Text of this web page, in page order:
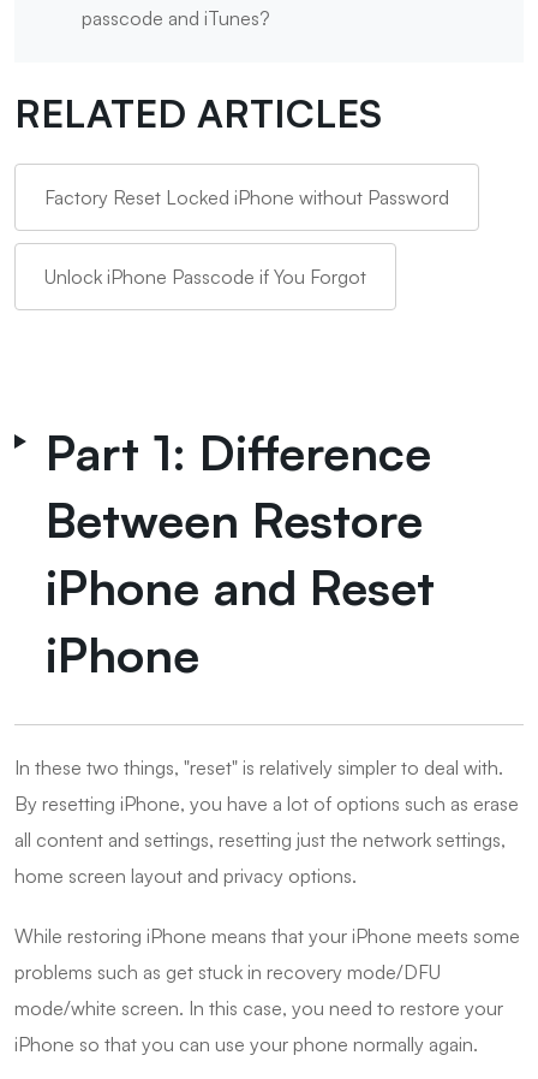
passcode and iTunes?
RELATED ARTICLES
Factory Reset Locked iPhone without Password
Unlock iPhone Passcode if You Forgot
Part 1: Difference
Between Restore
iPhone and Reset
iPhone
In these two things, "reset" is relatively simpler to deal with.
By resetting iPhone, you have a lot of options such as erase
all content and settings, resetting just the network settings,
home screen layout and privacy options.
While restoring iPhone means that your iPhone meets some
problems such as get stuck in recovery mode/DFU
mode/white screen. In this case, you need to restore your
iPhone so that you can use your phone normally again.